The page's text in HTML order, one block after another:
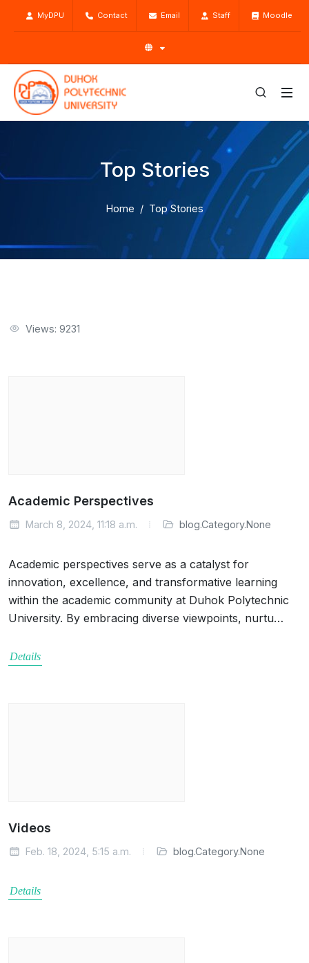
MyDPU Contact Email Staff Moodle
Top Stories
Home Top Stories
Views: 9231
Academic Perspectives
March 8, 2024, 11:18 a.m. blog.Category.None
Academic perspectives serve as a catalyst for
innovation, excellence, and transformative learning
within the academic community at Duhok Polytechnic
University. By embracing diverse viewpoints, nurtu…
Details
Videos
Feb. 18, 2024, 5:15 a.m. blog.Category.None
Details